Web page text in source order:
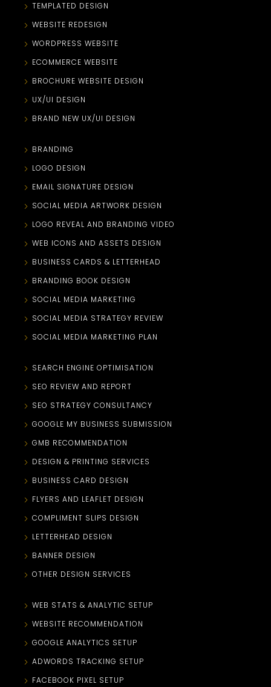
TEMPLATED DESIGN
WEBSITE REDESIGN
WORDPRESS WEBSITE
ECOMMERCE WEBSITE
BROCHURE WEBSITE DESIGN
UX/UI DESIGN
BRAND NEW UX/UI DESIGN
BRANDING
LOGO DESIGN
EMAIL SIGNATURE DESIGN
SOCIAL MEDIA ARTWORK DESIGN
LOGO REVEAL AND BRANDING VIDEO
WEB ICONS AND ASSETS DESIGN
BUSINESS CARDS & LETTERHEAD
BRANDING BOOK DESIGN
SOCIAL MEDIA MARKETING
SOCIAL MEDIA STRATEGY REVIEW
SOCIAL MEDIA MARKETING PLAN
SEARCH ENGINE OPTIMISATION
SEO REVIEW AND REPORT
SEO STRATEGY CONSULTANCY
GOOGLE MY BUSINESS SUBMISSION
GMB RECOMMENDATION
DESIGN & PRINTING SERVICES
BUSINESS CARD DESIGN
FLYERS AND LEAFLET DESIGN
COMPLIMENT SLIPS DESIGN
LETTERHEAD DESIGN
BANNER DESIGN
OTHER DESIGN SERVICES
WEB STATS & ANALYTIC SETUP
WEBSITE RECOMMENDATION
GOOGLE ANALYTICS SETUP
ADWORDS TRACKING SETUP
FACEBOOK PIXEL SETUP